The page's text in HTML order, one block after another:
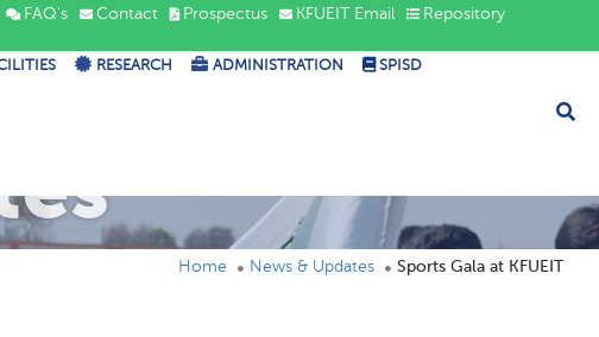
FAQ's Contact Prospectus KFUEIT Email
Repository
RESEARCH ADMINISTRATION SPISD
Home News & Updates Sports Gala at KFUEIT